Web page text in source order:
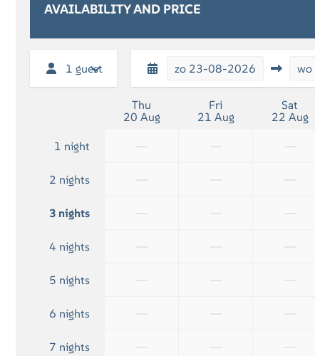
Bath
AVAILABILITY AND PRICE
1 guest zo 23-08-2026 wo
Thu
20 Aug
Fri
21 Aug
Sat
22 Aug
1 night
2 nights
3 nights
4 nights
5 nights
6 nights
7 nights